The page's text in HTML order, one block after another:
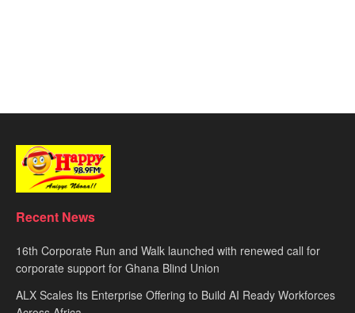
Recent News
16th Corporate Run and Walk launched with renewed call for
corporate support for Ghana Blind Union
ALX Scales Its Enterprise Offering to Build AI Ready Workforces